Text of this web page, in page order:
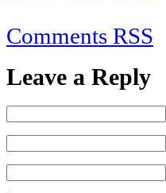
Comments RSS
Leave a Reply